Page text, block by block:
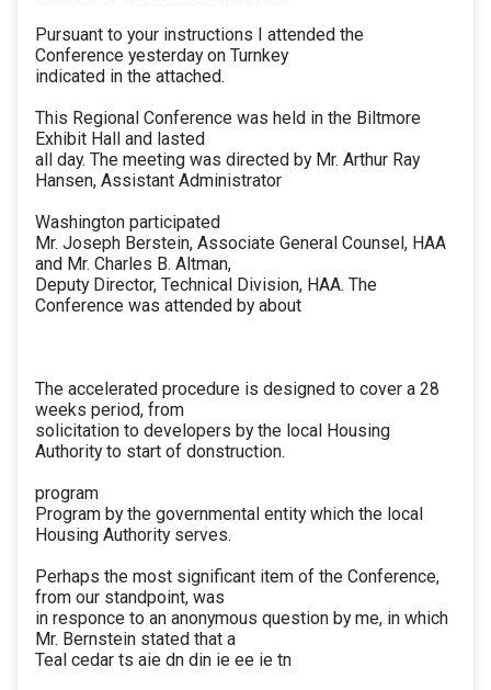
Pursuant to your instructions I attended the
Conference yesterday on Turnkey
indicated in the attached.
This Regional Conference was held in the Biltmore
Exhibit Hall and lasted
all day. The meeting was directed by Mr. Arthur Ray
Hansen, Assistant Administrator
Washington participated
Mr. Joseph Berstein, Associate General Counsel, HAA
and Mr. Charles B. Altman,
Deputy Director, Technical Division, HAA. The
Conference was attended by about
The accelerated procedure is designed to cover a 28
weeks period, from
solicitation to developers by the local Housing
Authority to start of donstruction.
program
Program by the governmental entity which the local
Housing Authority serves.
Perhaps the most significant item of the Conference,
from our standpoint, was
in responce to an anonymous question by me, in which
Mr. Bernstein stated that a
Teal cedar ts aie dn din ie ee ie tn